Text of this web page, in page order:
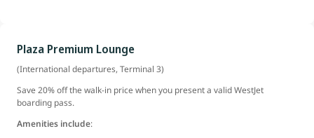
Plaza Premium Lounge
(International departures, Terminal 3)
Save 20% off the walk-in price when you present a valid WestJet
boarding pass.
Amenities include: